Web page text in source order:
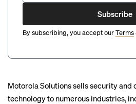
Subscribe
By subscribing, you accept ourTerms
Motorola Solutions sells security and
technology to numerous industries,